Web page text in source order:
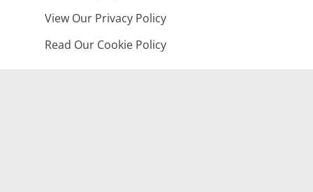
View Our Privacy Policy
Read Our Cookie Policy